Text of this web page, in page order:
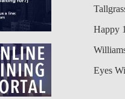
Happy
Eyes